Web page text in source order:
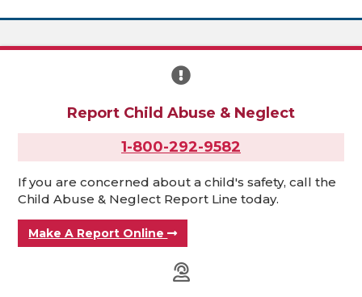
Report Child Abuse & Neglect
1-800-292-9582
If you are concerned about a child's safety, call the
Child Abuse & Neglect Report Line today.
Make A Report Online